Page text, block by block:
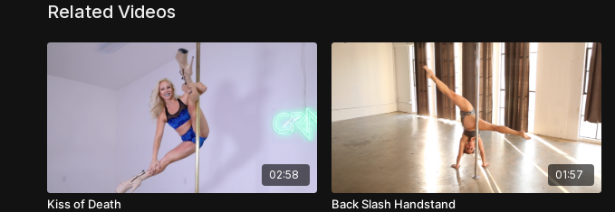
Related Videos
02:58
Kiss of Death
01:57
Back Slash Handstand